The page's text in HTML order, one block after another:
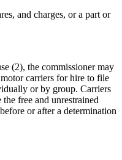
and charges, or a part or
(2), the commissioner may
carriers for hire to file
or by group. Carriers
free and unrestrained
or after a determination